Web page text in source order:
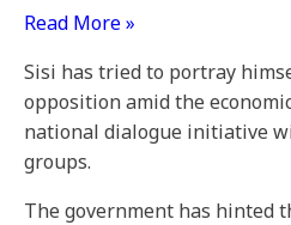
Read More »
Sisi has tried to portray
opposition amid the
national dialogue initiative
groups.
The government has hinted